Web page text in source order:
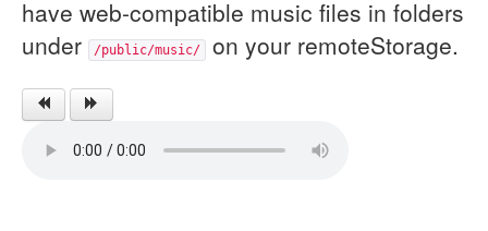
have web-compatible music files in folders
under
/public/music/ on your remoteStorage.